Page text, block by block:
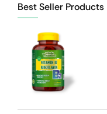
Best Seller Products